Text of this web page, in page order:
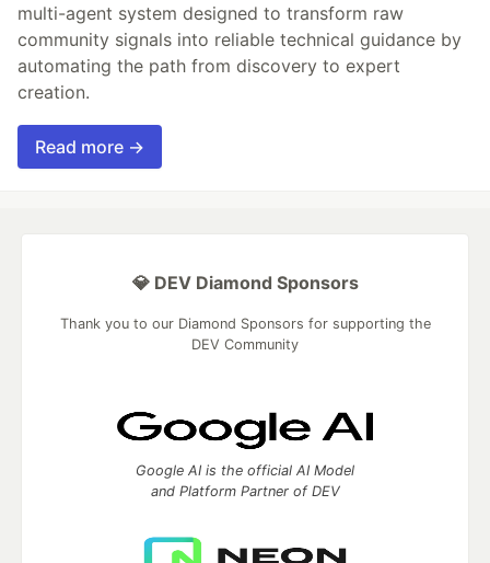
multi-agent system designed to transform raw
community signals into reliable technical guidance by
automating the path from discovery to expert
creation.
Read more →
💎 DEV Diamond Sponsors
Thank you to our Diamond Sponsors for supporting the
DEV Community
Google AI is the official AI Model
and Platform Partner of DEV